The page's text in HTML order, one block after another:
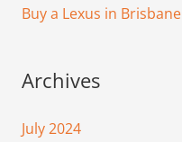
Buy a Lexus in Brisbane
Archives
July 2024